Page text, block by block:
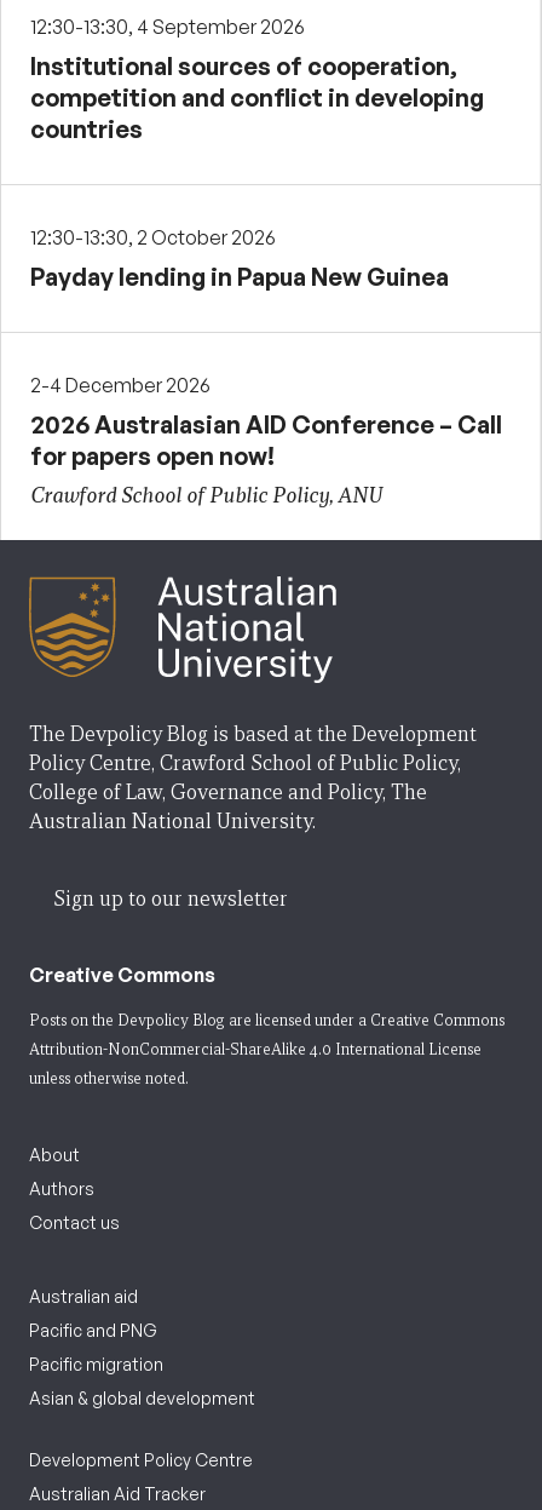
12:30-13:30, 4 September 2026
Institutional sources of cooperation,
competition and conflict in developing
countries
12:30-13:30, 2 October 2026
Payday lending in Papua New Guinea
2-4 December 2026
2026 Australasian AID Conference – Call
for papers open now!
Crawford School of Public Policy, ANU
The Devpolicy Blog is based at the Development
Policy Centre, Crawford School of Public Policy,
College of Law, Governance and Policy, The
Australian National University.
Sign up to our newsletter
Creative Commons
Posts on the Devpolicy Blog are licensed under a Creative Commons
Attribution-NonCommercial-ShareAlike 4.0 International License
unless otherwise noted.
About
Authors
Contact us
Australian aid
Pacific and PNG
Pacific migration
Asian & global development
Development Policy Centre
Australian Aid Tracker